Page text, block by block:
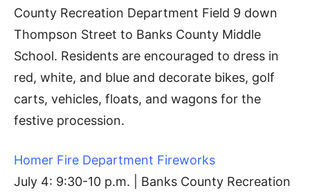
County Recreation Department Field 9 down
Thompson Street to Banks County Middle
School. Residents are encouraged to dress in
red, white, and blue and decorate bikes, golf
carts, vehicles, floats, and wagons for the
festive procession.
Homer Fire Department Fireworks
July 4: 9:30-10 p.m. | Banks County Recreation